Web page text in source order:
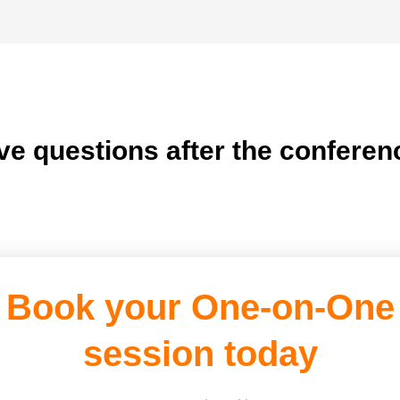
questions after the
Book your One-on-One
session today